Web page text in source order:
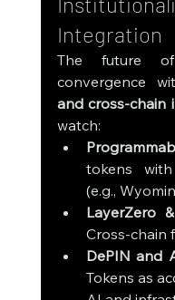
Integration
The future
convergence
and cross-chain
watch:
tokens
(e.g.,
LayerZero
Cross-chain
DePIN and
Tokens as